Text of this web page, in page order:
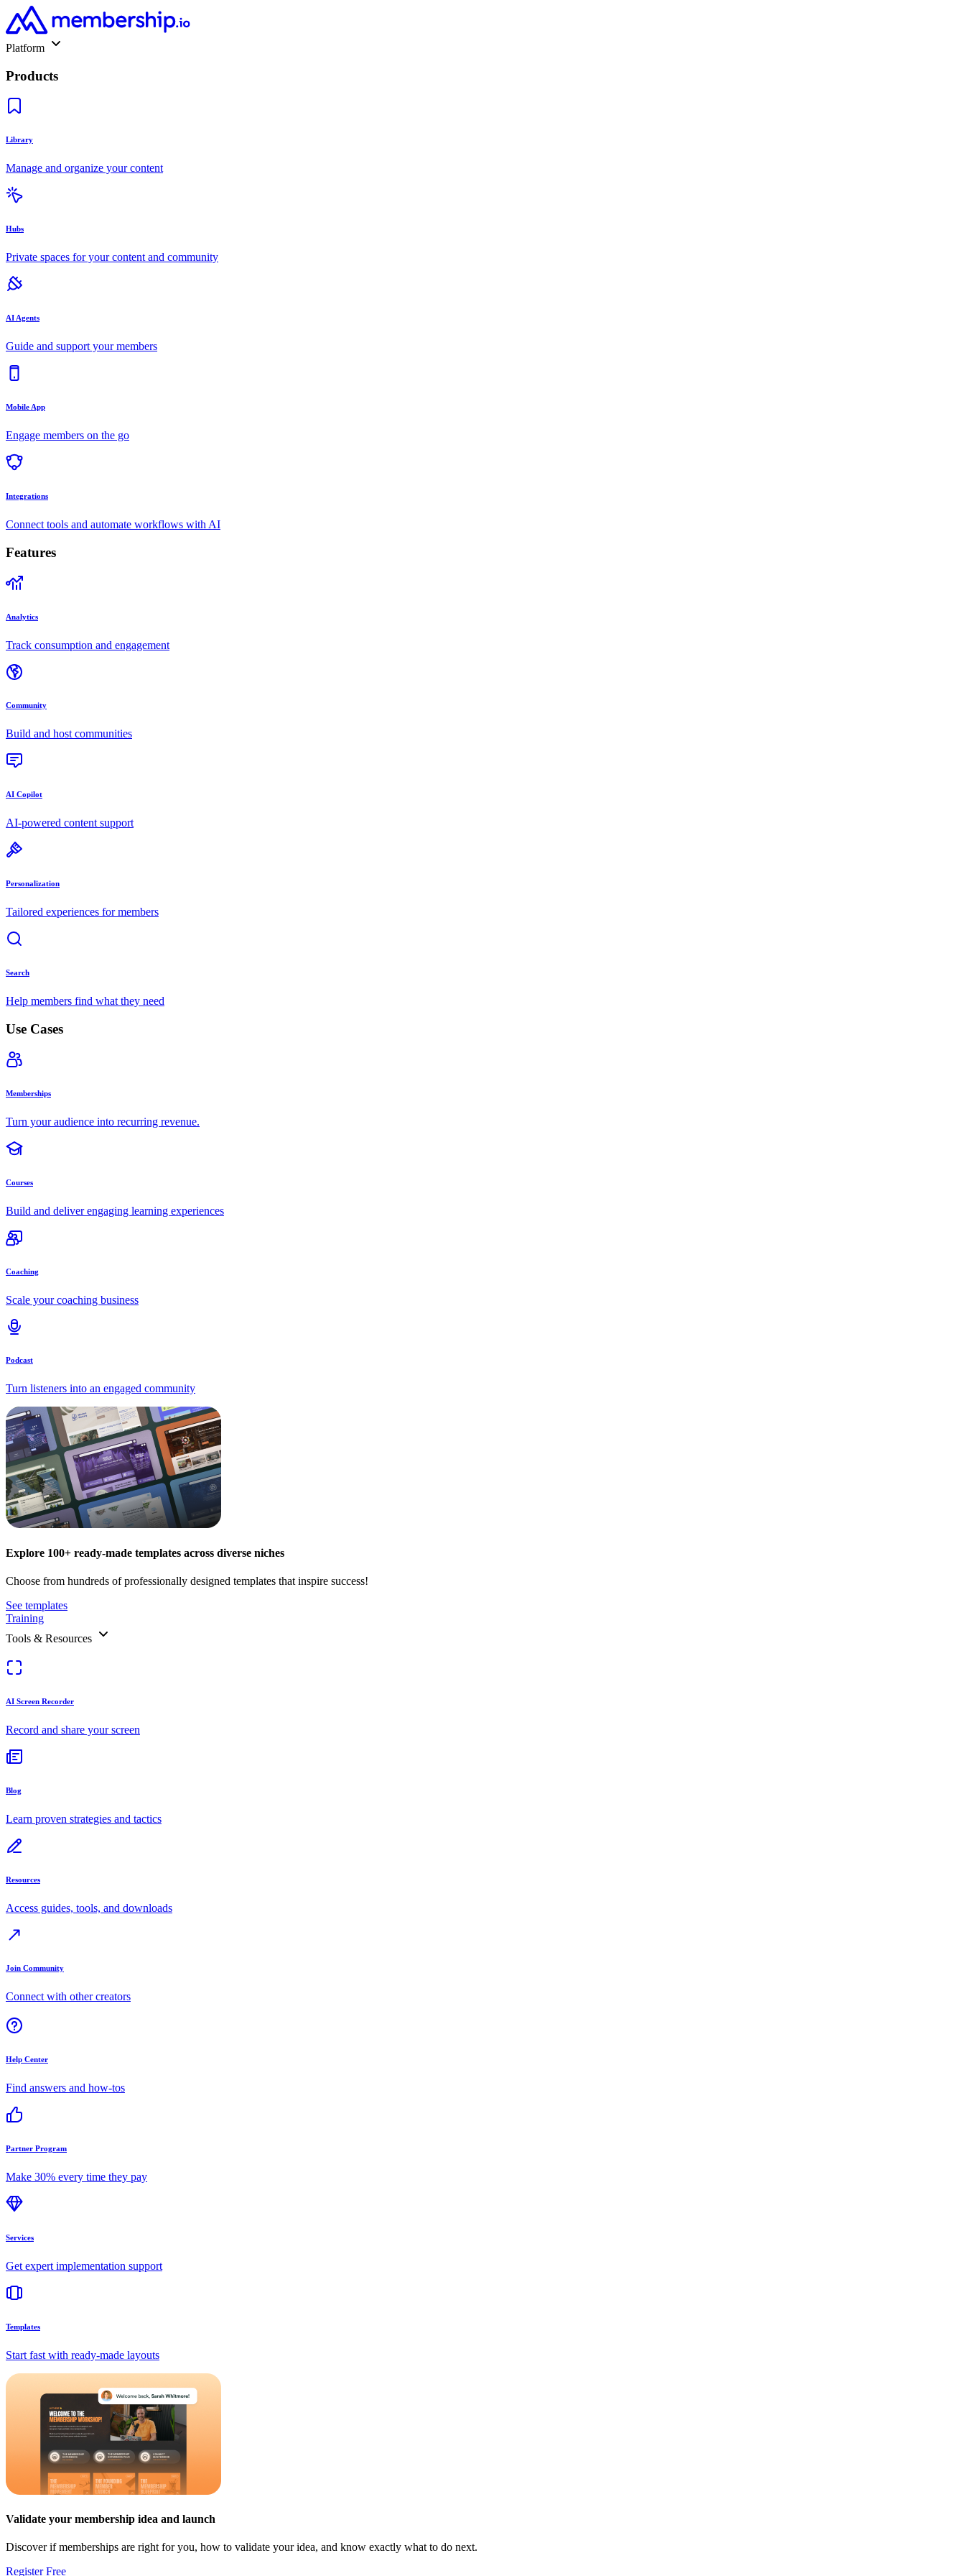
Platform
Products
Library
Manage and organize your content
Hubs
Private spaces for your content and community
AI Agents
Guide and support your members
Mobile App
Engage members on the go
Integrations
Connect tools and automate workflows with AI
Features
Analytics
Track consumption and engagement
Community
Build and host communities
AI Copilot
AI-powered content support
Personalization
Tailored experiences for members
Search
Help members find what they need
Use Cases
Memberships
Turn your audience into recurring revenue.
Courses
Build and deliver engaging learning experiences
Coaching
Scale your coaching business
Podcast
Turn listeners into an engaged community
Explore 100+ ready-made templates across diverse niches
Choose from hundreds of professionally designed templates that inspire success!
See templates
Training
Tools & Resources
AI Screen Recorder
Record and share your screen
Blog
Learn proven strategies and tactics
Resources
Access guides, tools, and downloads
Join Community
Connect with other creators
Help Center
Find answers and how-tos
Partner Program
Make 30% every time they pay
Services
Get expert implementation support
Templates
Start fast with ready-made layouts
Validate your membership idea and launch
Discover if memberships are right for you, how to validate your idea, and know exactly what to do next.
Register Free